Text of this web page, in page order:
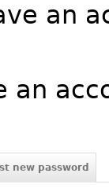
an
an
new password